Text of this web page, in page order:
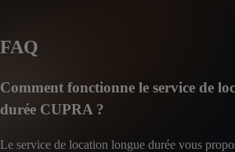
FAQ
Comment fonctionne le service de
durée CUPRA ?
Le service de location longue durée vous